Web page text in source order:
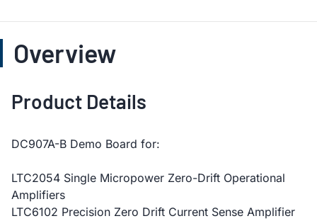
Overview
Product Details
DC907A-B Demo Board for:
LTC2054 Single Micropower Zero-Drift Operational
Amplifiers
LTC6102 Precision Zero Drift Current Sense Amplifier